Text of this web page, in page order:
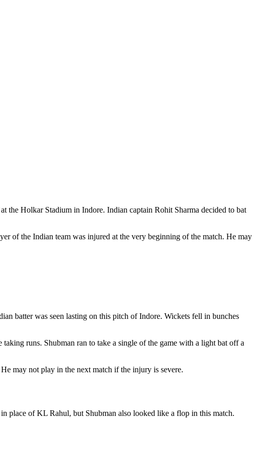
the Holkar Stadium in Indore. Indian captain Rohit Sharma decided to bat
of the Indian team was injured at the very beginning of the match. He may
batter was seen lasting on this pitch of Indore. Wickets fell in bunches
runs. Shubman ran to take a single of the game with a light bat off a
may not play in the next match if the injury is severe.
place of KL Rahul, but Shubman also looked like a flop in this match.